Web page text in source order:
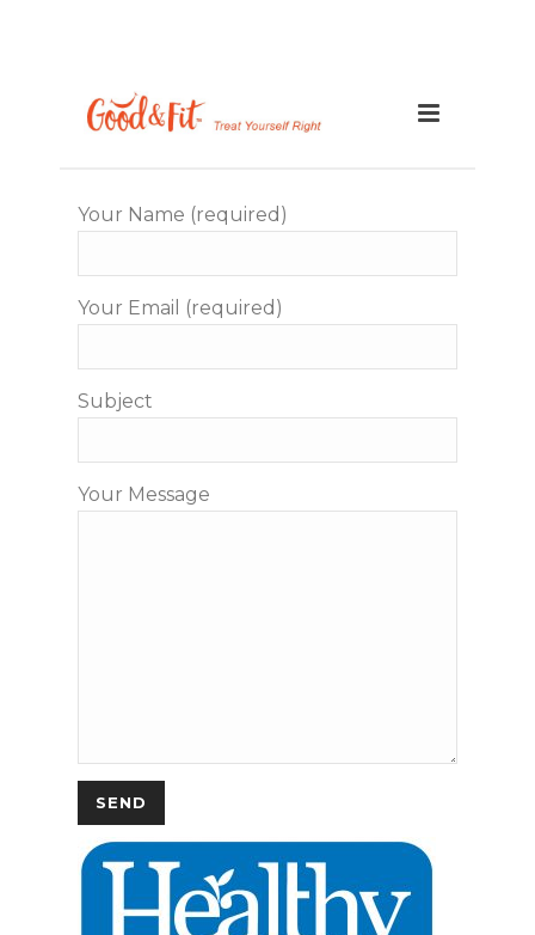
Your Name (required)
Your Email (required)
Subject
Your Message